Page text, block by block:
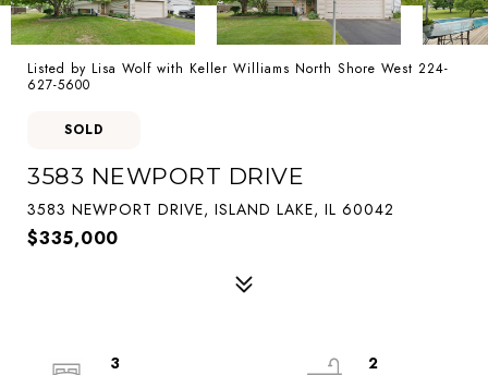
Listed by Lisa Wolf with Keller Williams North Shore West 224-
627-5600
SOLD
3583 NEWPORT DRIVE
3583 NEWPORT DRIVE, ISLAND LAKE, IL 60042
$335,000
3
2